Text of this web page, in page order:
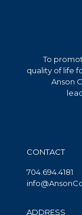
To
quality of life
Anson
CONTACT
704.694.4181
ADDRESS